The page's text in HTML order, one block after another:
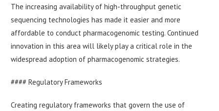
The increasing availability of high-throughput genetic
sequencing technologies has made it easier and more
affordable to conduct pharmacogenomic testing. Continued
innovation in this area will likely play a critical role in the
widespread adoption of pharmacogenomic strategies.
#### Regulatory Frameworks
Creating regulatory frameworks that govern the use of